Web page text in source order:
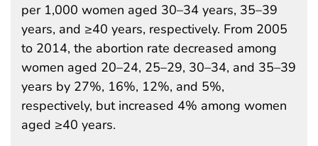
per 1,000 women aged 30–34 years, 35–39
years, and ≥40 years, respectively. From 2005
to 2014, the abortion rate decreased among
women aged 20–24, 25–29, 30–34, and 35–39
years by 27%, 16%, 12%, and 5%,
respectively, but increased 4% among women
aged ≥40 years.